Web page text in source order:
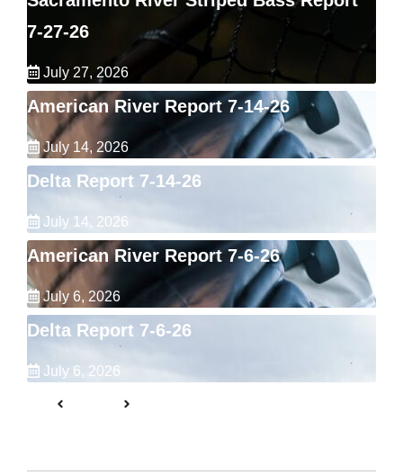
7-27-26
July 27, 2026
American River Report 7-14-26
July 14, 2026
Delta Report 7-14-26
July 14, 2026
American River Report 7-6-26
July 6, 2026
Delta Report 7-6-26
July 6, 2026